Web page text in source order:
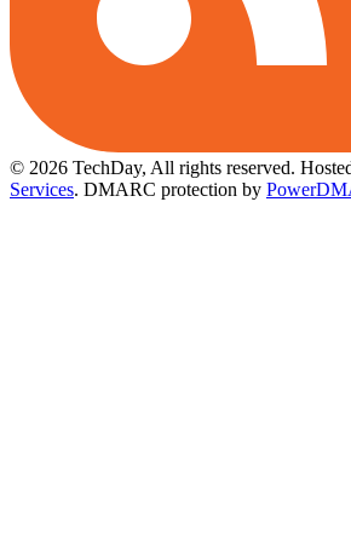
© 2026 TechDay, All rights reserved.
Services. DMARC protection by